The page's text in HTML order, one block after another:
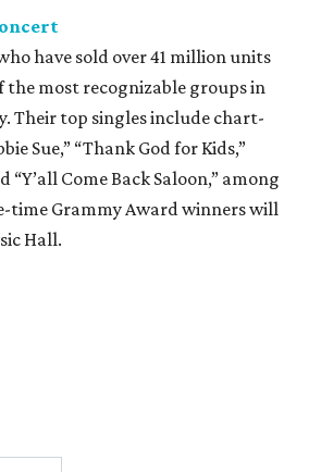
have sold over 41 million units
the most recognizable groups in
Their top singles include chart-
Sue,” “Thank God for Kids,”
“Y’all Come Back Saloon,” among
time Grammy Award winners will
Hall.